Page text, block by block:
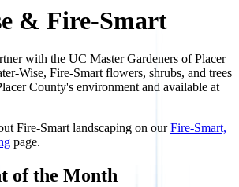
& Fire-Smart
with the UC Master Gardeners of Placer
Wise, Fire-Smart flowers, shrubs, and trees
County's environment and available at
Fire-Smart landscaping on our Fire-Smart,
page.
of the Month